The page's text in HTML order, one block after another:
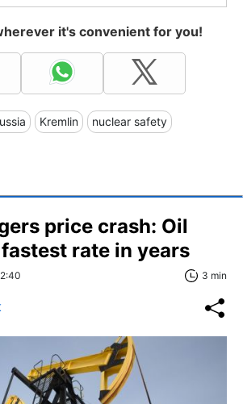
it's convenient for you!
Kremlin nuclear safety
price crash: Oil
rate in years
3 min